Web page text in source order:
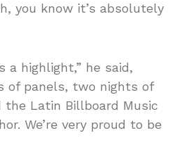
you know it’s absolutely
a highlight,” he said,
of panels, two nights of
the Latin Billboard Music
We’re very proud to be